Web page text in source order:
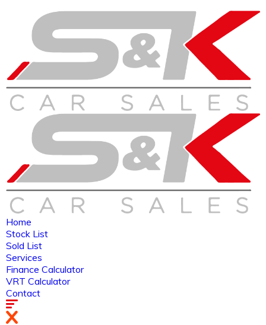
Home
Stock List
Sold List
Services
Finance Calculator
VRT Calculator
Contact